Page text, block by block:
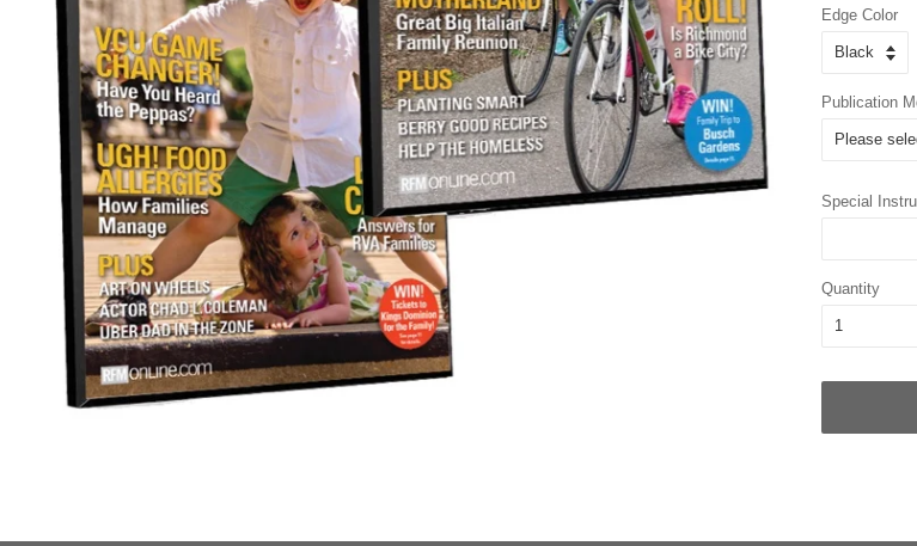
Edge Color
Publication
Special
Quantity